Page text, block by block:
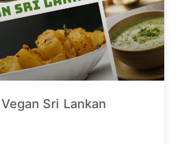
Sri Lankan